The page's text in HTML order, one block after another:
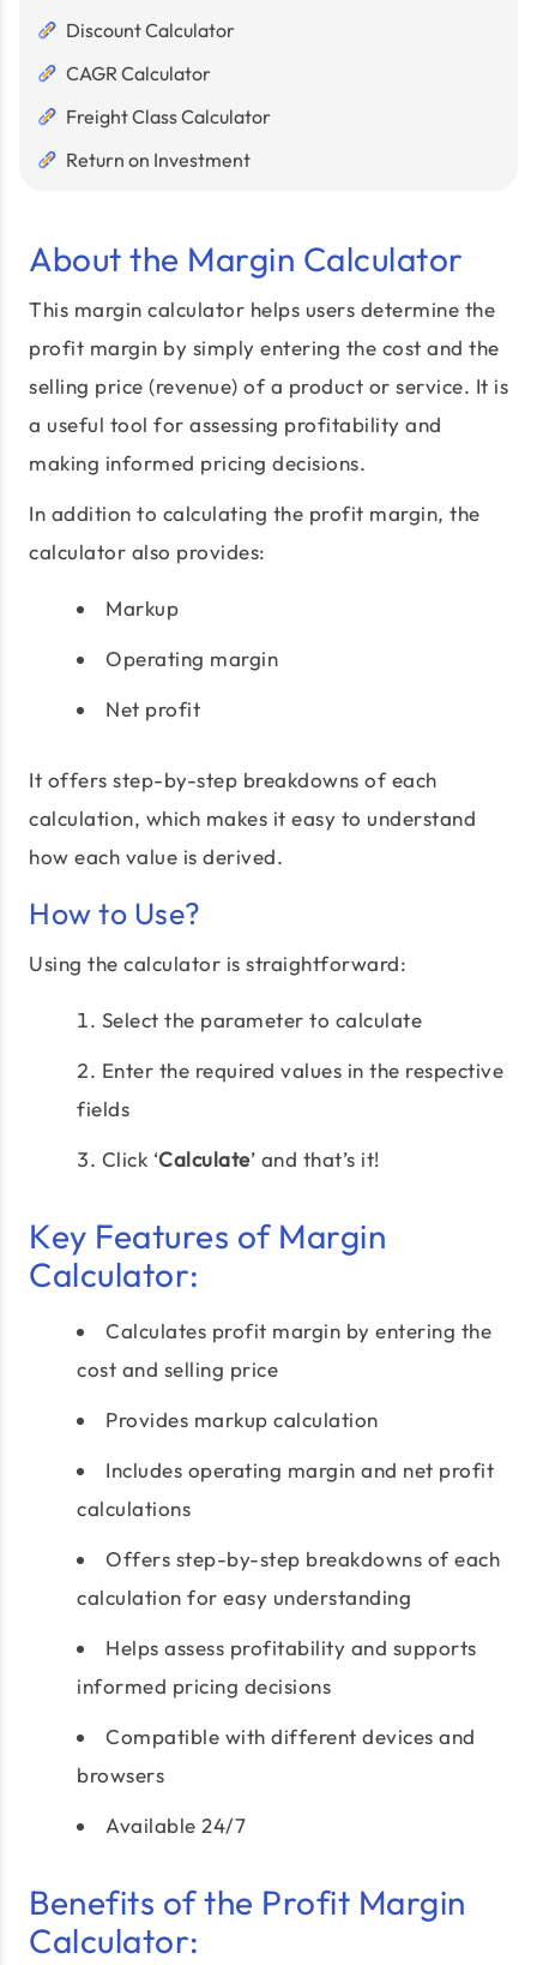
Discount Calculator
CAGR Calculator
Freight Class Calculator
Return on Investment
About the Margin Calculator
This margin calculator helps users determine the
profit margin by simply entering the cost and the
selling price (revenue) of a product or service. It is
a useful tool for assessing profitability and
making informed pricing decisions.
In addition to calculating the profit margin, the
calculator also provides:
Markup
Operating margin
Net profit
It offers step-by-step breakdowns of each
calculation, which makes it easy to understand
how each value is derived.
How to Use?
Using the calculator is straightforward:
Select the parameter to calculate
Enter the required values in the respective
fields
Click ‘Calculate’ and that’s it!
Key Features of Margin
Calculator:
Calculates profit margin by entering the
cost and selling price
Provides markup calculation
Includes operating margin and net profit
calculations
Offers step-by-step breakdowns of each
calculation for easy understanding
Helps assess profitability and supports
informed pricing decisions
Compatible with different devices and
browsers
Available 24/7
Benefits of the Profit Margin
Calculator: